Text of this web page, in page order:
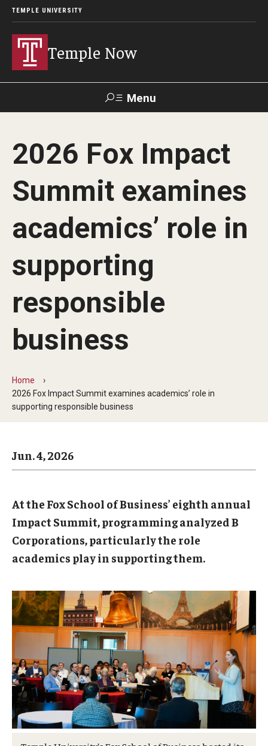
TEMPLE UNIVERSITY
Temple Now
Menu
Visit Apply Alumni TUportal
News
Arts & Culture
Campus News
Nutshell
Public Safety
Research
Staff & Faculty
Events
Admissions
Community
Engineering
Environmental
Faculty Enrichment
Finance
2026 Fox Impact
Summit examines
academics’ role in
supporting
responsible
business
Home
2026 Fox Impact Summit examines academics’ role in
supporting responsible business
Jun. 4, 2026
At the Fox School of Business’ eighth annual
Impact Summit, programming analyzed B
Corporations, particularly the role
academics play in supporting them.